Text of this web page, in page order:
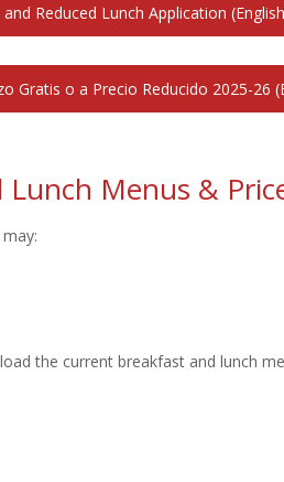
Reduced Lunch Application
Gratis o a Precio Reducido 2025-26
Menus &
the current breakfast and lunch